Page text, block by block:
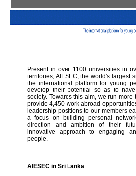
Present in over 1100 universities in
territories, AIESEC, the world's largest
the international platform for young
develop their potential so as to
society. Towards this aim, we run more
provide 4,450 work abroad
leadership positions to our members
a focus on building personal
direction and ambition of their
innovative approach to engaging
people.
AIESEC in Sri Lanka